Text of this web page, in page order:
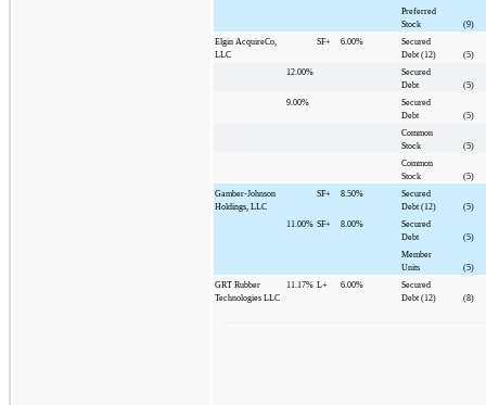
Preferred
Stock
(9)
Elgin AcquireCo,
LLC
SF+ 6.00%
Secured
Debt (12)
(5)
12.00%
Secured
Debt
(5)
9.00%
Secured
Debt
(5)
Common
Stock
(5)
Common
Stock
(5)
Gamber-Johnson
Holdings, LLC
SF+ 8.50%
Secured
Debt (12)
(5)
11.00% SF+ 8.00%
Secured
Debt
(5)
Member
Units
(5)
GRT Rubber
Technologies LLC
11.17% L+ 6.00%
Secured
Debt (12)
(8)